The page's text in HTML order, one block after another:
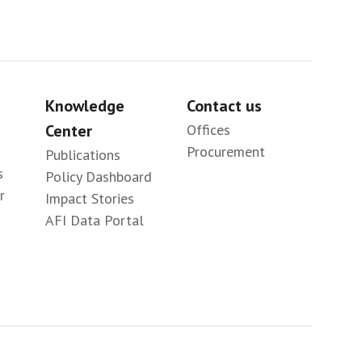
Knowledge
Center
Publications
Policy Dashboard
Impact Stories
AFI Data Portal
Contact us
Offices
Procurement